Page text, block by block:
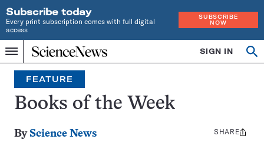
Subscribe today
Every print subscription comes with full digital
access
SUBSCRIBE
NOW
Menu
Home
INDEPENDENT
JOURNALISM
SINCE
1921
SIGN IN
Search
FEATURE
Books of the Week
By Science News
Share
SHARE